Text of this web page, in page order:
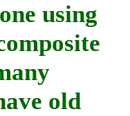
using
old